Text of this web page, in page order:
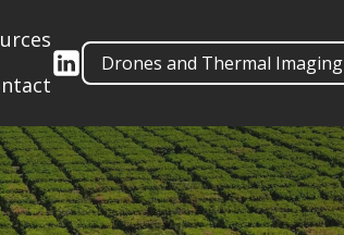
Drones and Thermal Imaging